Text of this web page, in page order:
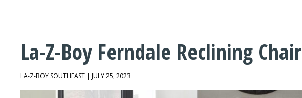
La-Z-Boy Ferndale Reclining Chair
LA-Z-BOY SOUTHEAST | JULY 25, 2023